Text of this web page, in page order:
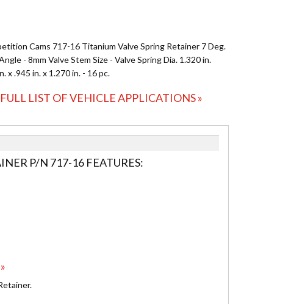
Cams 717-16 Titanium Valve Spring Retainer 7 Deg.
- 8mm Valve Stem Size - Valve Spring Dia. 1.320 in.
x .945 in. x 1.270 in. - 16 pc.
FULL LIST OF VEHICLE APPLICATIONS »
P/N 717-16 FEATURES: